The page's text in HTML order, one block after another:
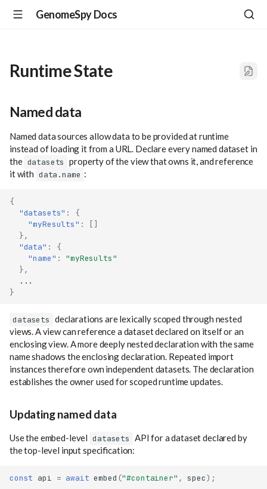
GenomeSpy Docs
Runtime State
Named data
Named data sources allow data to be provided at runtime
instead of loading it from a URL. Declare every named dataset in
the datasets property of the view that owns it, and reference
it with data.name :
{
"datasets" :
{
"myResults" :
[]
},
"data" :
{
"name" :
"myResults"
},
...
}
datasets declarations are lexically scoped through nested
views. A view can reference a dataset declared on itself or an
enclosing view. A more deeply nested declaration with the same
name shadows the enclosing declaration. Repeated import
instances therefore own independent datasets. The declaration
establishes the owner used for scoped runtime updates.
Updating named data
Use the embed-level datasets API for a dataset declared by
the top-level input specification:
const api = await embed ("#container" , spec);